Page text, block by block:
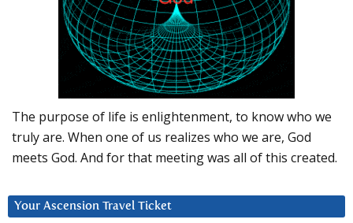
The purpose of life is enlightenment, to know who we
truly are. When one of us realizes who we are, God
meets God. And for that meeting was all of this created.
Your Ascension Travel Ticket